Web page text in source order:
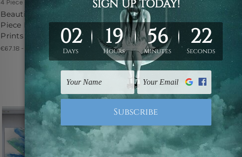
4 Piece Canvas Wall Art Set Australia
Beautiful Mount Fuji Japan 4
Piece Framed Canvas Wall Art
Prints Set
€67.18 - €341.99
5 Piece Canvas Wall Art Set
National Park Torres Del
Chilean Patagonia 5 Piece
Framed Canvas Wall Art
Set
€88.55 - €341.99